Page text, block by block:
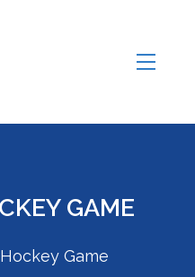
GAME
Game